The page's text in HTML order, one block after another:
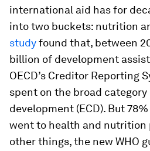
international aid has for
into two buckets: nutrition
studyfound that, between
billion of development
OECD’s Creditor Reporting
spent on the broad
development (ECD). But
went to health and nutrition
other things, the new WHO